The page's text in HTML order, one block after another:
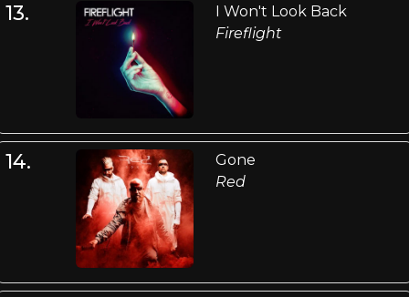
13.
I Won't Look Back
Fireflight
14.
Gone
Red